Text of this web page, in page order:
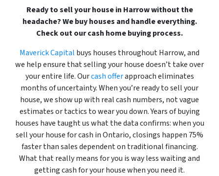
Ready to sell your house in Harrow without the
headache? We buy houses and handle everything.
Check out our cash home buying process.
Maverick Capital buys houses throughout Harrow, and
we help ensure that selling your house doesn’t take over
your entire life. Ourcash offerapproach eliminates
months of uncertainty. When you’re ready to sell your
house, we show up with real cash numbers, not vague
estimates or tactics to wear you down. Years of buying
houses have taught us what the data confirms: when you
sell your house for cash in Ontario, closings happen 75%
faster than sales dependent on traditional financing.
What that really means for you is way less waiting and
getting cash for your house when you need it.